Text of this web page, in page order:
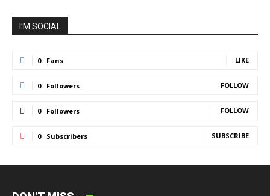
I'M SOCIAL
0 Fans LIKE
0 Followers FOLLOW
0 Followers FOLLOW
0 Subscribers SUBSCRIBE